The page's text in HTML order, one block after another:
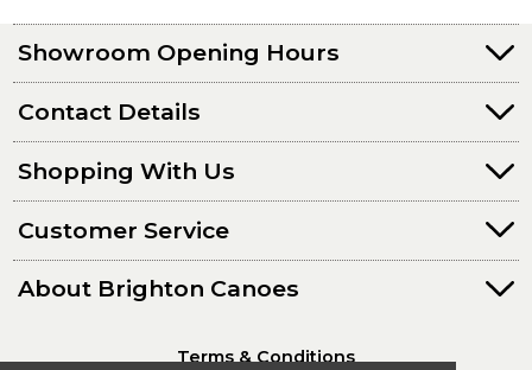
Showroom Opening Hours
Contact Details
Shopping With Us
Customer Service
About Brighton Canoes
Terms & Conditions